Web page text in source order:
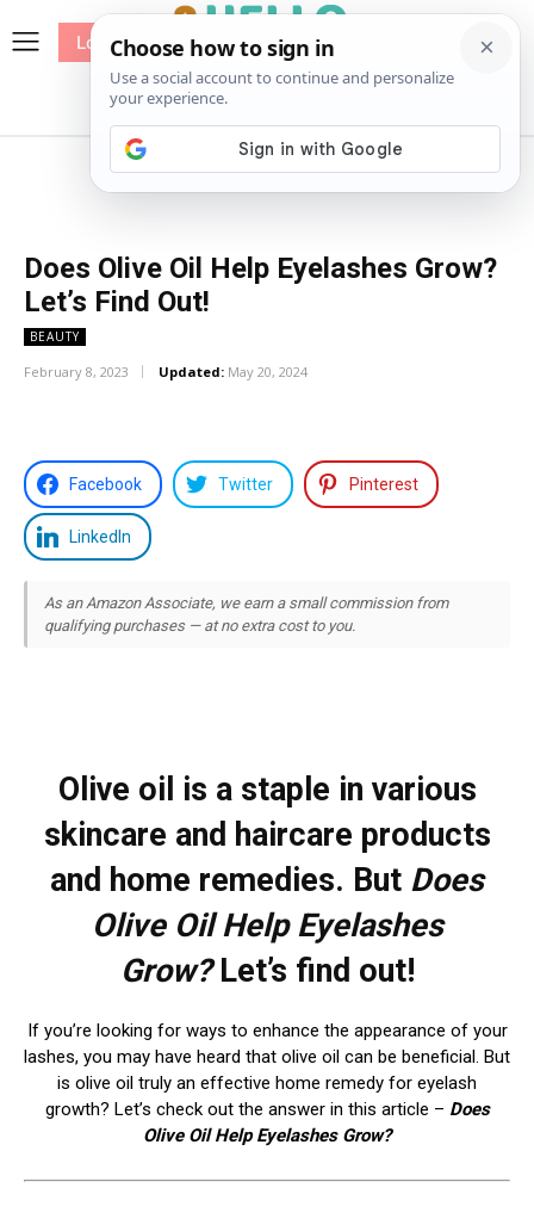
Patterns
Log In
Does Olive Oil Help Eyelashes Grow?
Let’s Find Out!
BEAUTY
February 8, 2023 Updated: May 20, 2024
Facebook Twitter Pinterest
LinkedIn
As an Amazon Associate, we earn a small commission from
qualifying purchases — at no extra cost to you.
Olive oil is a staple in various
skincare and haircare products
and home remedies. But Does
Olive Oil Help Eyelashes
Grow?Let’s find out!
If you’re looking for ways to enhance the appearance of your
lashes, you may have heard that olive oil can be beneficial. But
is olive oil truly an effective home remedy for eyelash
growth? Let’s check out the answer in this article – Does
Olive Oil Help Eyelashes Grow?